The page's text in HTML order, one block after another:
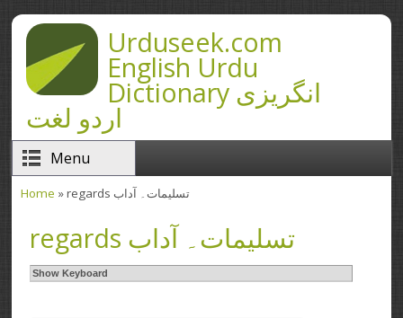
Skip to main contentUrduseek.com
English Urdu
Dictionary انگریزی
اردو لغت
Menu
Home » regards تسلیمات۔ آداب
regards تسلیمات۔ آداب
Show Keyboard